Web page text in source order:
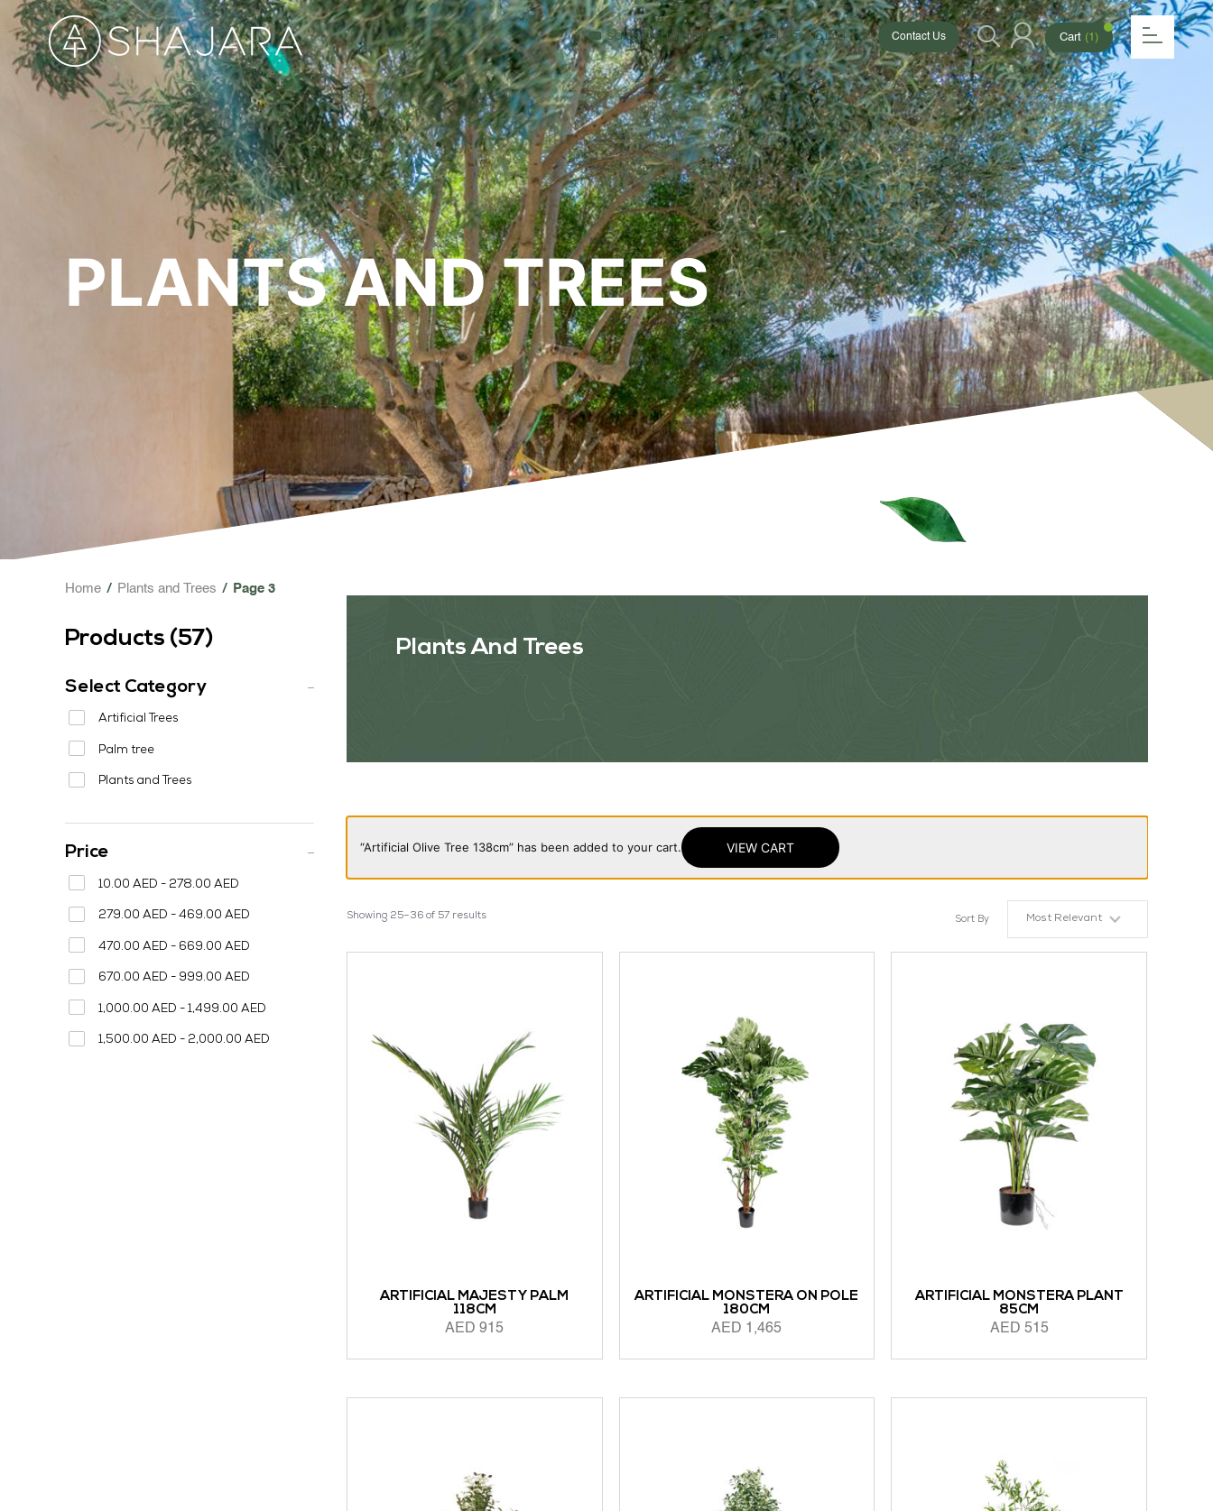
BESPOKE TREES
ARTIFICIAL PLANTS & TREES
PROJECTS & CONSULTANCY
GREEN WALLS
OUR WORK
FIRE RESISTANT PLANTS
MEDIA CENTER
sales@shajara.ae 04 454 6154 Contact Us Cart (1)
PLANTS AND TREES
Home / Plants and Trees / Page 3
Products (57)
Select Category
Artificial Trees
Palm tree
Plants and Trees
Price
10.00 AED - 278.00 AED
279.00 AED - 469.00 AED
470.00 AED - 669.00 AED
670.00 AED - 999.00 AED
1,000.00 AED - 1,499.00 AED
1,500.00 AED - 2,000.00 AED
Plants And Trees
“Artificial Olive Tree 138cm” has been added to your cart. VIEW CART
Showing 25–36 of 57 results Sort By Most Relevant
ARTIFICIAL MAJESTY PALM
118CM
AED915
ARTIFICIAL MONSTERA ON POLE
180CM
AED 1,465
ARTIFICIAL MONSTERA PLANT
85CM
AED 515